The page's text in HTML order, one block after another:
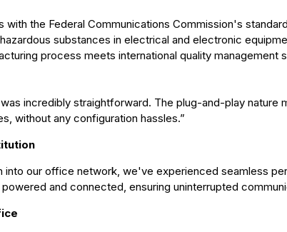
with the Federal Communications Commission's
substances in electrical and electronic
process meets international quality management
incredibly straightforward. The plug-and-play nature
without any configuration hassles.”
into our office network, we've experienced seamless
and connected, ensuring uninterrupted